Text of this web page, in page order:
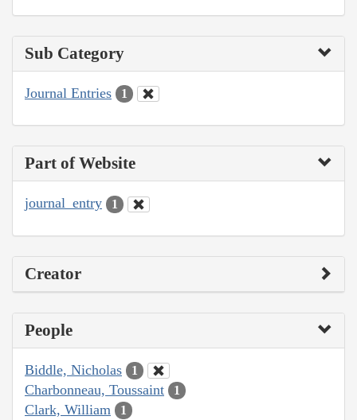
Sub Category
Journal Entries 1
Part of Website
journal_entry 1
Creator
People
Biddle, Nicholas 1
Charbonneau, Toussaint 1
Clark, William 1